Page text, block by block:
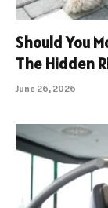
Should You
The Hidden
June 26, 2026